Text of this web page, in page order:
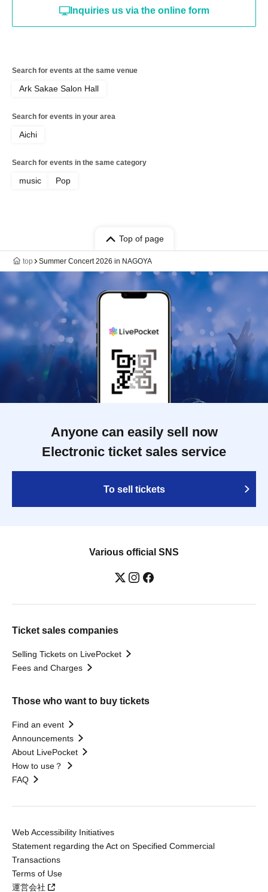
Inquiries us via the online form
Search for events at the same venue
Ark Sakae Salon Hall
Search for events in your area
Aichi
Search for events in the same category
music Pop
Top of page
top Summer Concert 2026 in NAGOYA
Anyone can easily sell now
Electronic ticket sales service
To sell tickets
Various official SNS
Ticket sales companies
Selling Tickets on LivePocket
Fees and Charges
Those who want to buy tickets
Find an event
Announcements
About LivePocket
How to use？
FAQ
Web Accessibility Initiatives
Statement regarding the Act on Specified Commercial
Transactions
Terms of Use
運営会社